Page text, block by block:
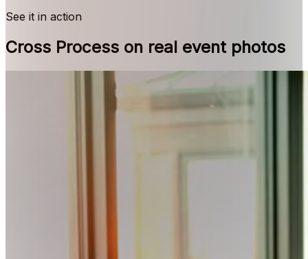
See it in action
Cross Process on real event photos